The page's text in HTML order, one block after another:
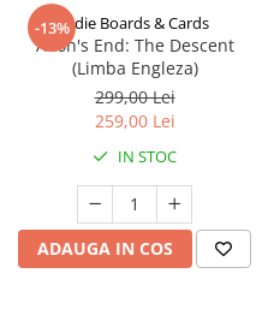
-13%Indie Boards & Cards
Aeon's End: The Descent
(Limba Engleza)
299,00 Lei
259,00 Lei
IN STOC
ADAUGA IN COS